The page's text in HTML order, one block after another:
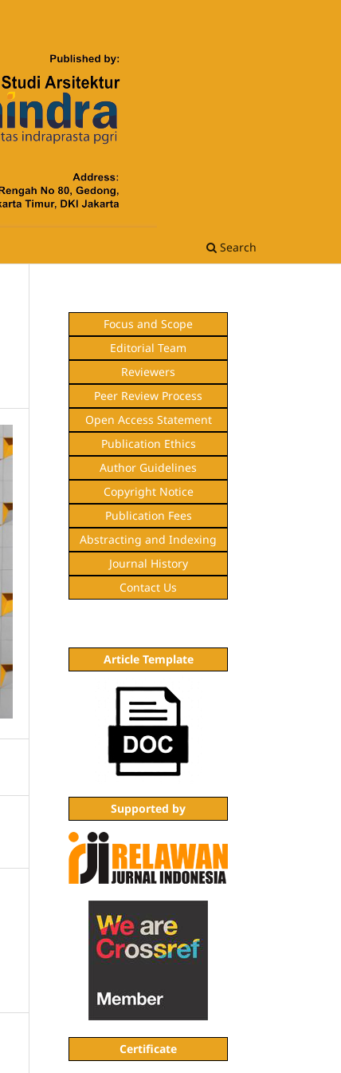
Search
Focus and Scope
Editorial Team
Reviewers
Peer Review Process
Open Access Statement
Publication Ethics
Author Guidelines
Copyright Notice
Publication Fees
Abstracting and Indexing
Journal History
Contact Us
Article Template
Supported by
Certificate